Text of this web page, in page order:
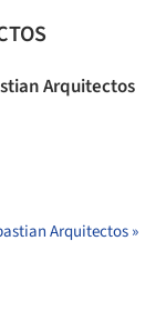
Arquitectos
Arquitectos »